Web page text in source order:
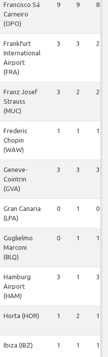
Francisco Sá
Carneiro
(OPO)
9 9 8
Frankfurt
International
Airport
(FRA)
3 3 2
Franz Josef
Strauss
(MUC)
3 2 2
Frederic
Chopin
(WAW)
1 1 1
Geneve-
Cointrin
(GVA)
3 3 3
Gran Canaria
(LPA)
0 1 0
Guglielmo
Marconi
(BLQ)
0 1 1
Hamburg
Airport
(HAM)
3 1 3
Horta (HOR) 1 2 1
Ibiza (IBZ) 1 1 1